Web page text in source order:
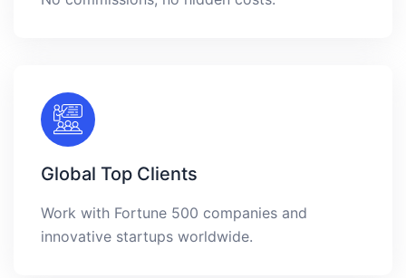
Global Top Clients
Work with Fortune 500 companies and
innovative startups worldwide.